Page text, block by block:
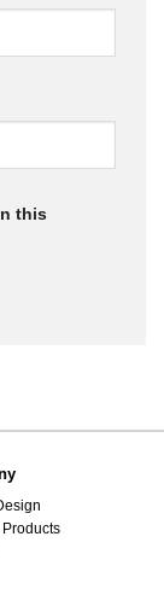
this